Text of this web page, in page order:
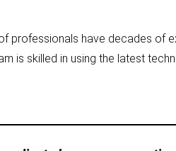
professionals have decades of
is skilled in using the latest